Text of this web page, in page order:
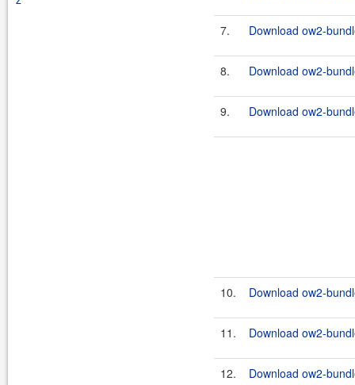
7. Download ow2-
8. Download ow2-
9. Download ow2-
10. Download ow2-
11. Download ow2-
12. Download ow2-